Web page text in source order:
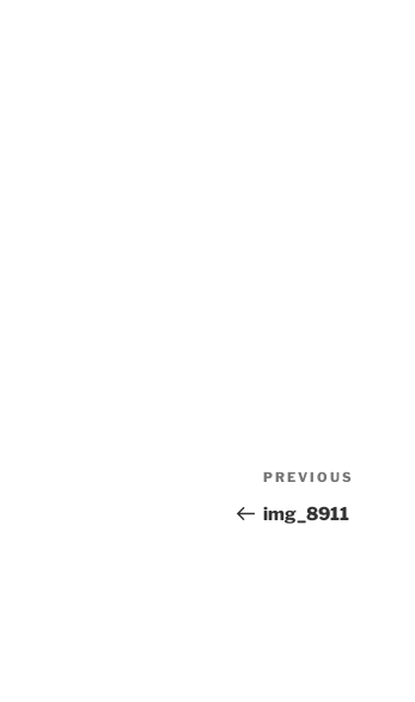
Post
navigation
Previous
Post
PREVIOUS
img_8911